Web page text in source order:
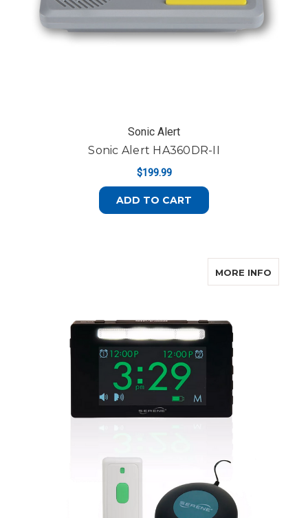
Sonic Alert
Sonic Alert HA360DR-II
$199.99
ADD TO CART
MORE INFO